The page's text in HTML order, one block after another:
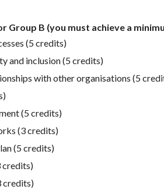
Group B (you must achieve a
(5 credits)
and inclusion (5 credits)
with other organisations (5
(5 credits)
(3 credits)
(5 credits)
credits)
credits)